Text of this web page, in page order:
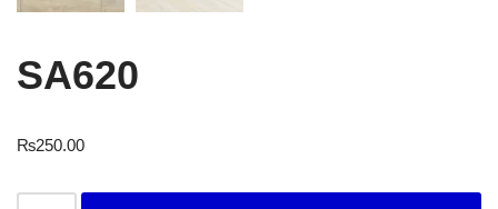
SA620
₨250.00